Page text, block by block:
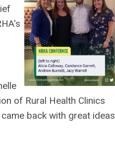
of Rural Health Clinics
back with great ideas